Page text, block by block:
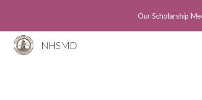
Our Scholarship
NHSMD